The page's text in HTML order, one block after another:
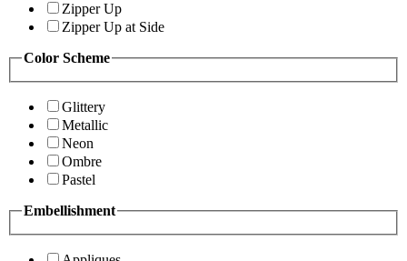
Zipper Up
Zipper Up at Side
Color Scheme
Glittery
Metallic
Neon
Ombre
Pastel
Embellishment